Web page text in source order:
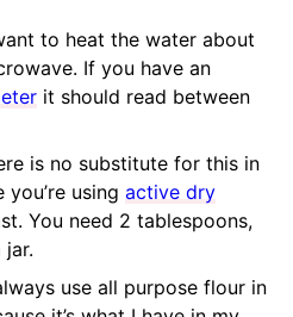
to heat the water about
If you have an
it should read between
is no substitute for this in
using active dry
You need 2 tablespoons,
use all purpose flour in